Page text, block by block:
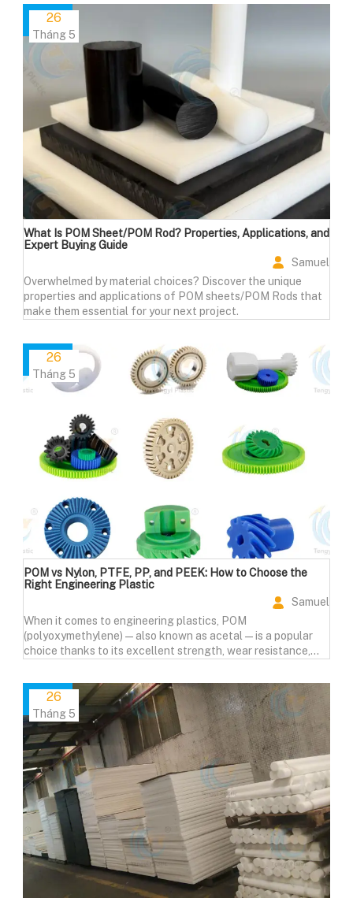
26
Tháng 5
What Is POM Sheet/POM Rod? Properties, Applications, and
Expert Buying Guide
Samuel
Overwhelmed by material choices? Discover the unique
properties and applications of POM sheets/POM Rods that
make them essential for your next project.
26
Tháng 5
POM vs Nylon, PTFE, PP, and PEEK: How to Choose the
Right Engineering Plastic
Samuel
When it comes to engineering plastics, POM
(polyoxymethylene)—also known as acetal—is a popular
choice thanks to its excellent strength, wear resistance,
materials like Nylon (PA), PTFE, Polypropylene (PP), and
PEEK?
26
Tháng 5